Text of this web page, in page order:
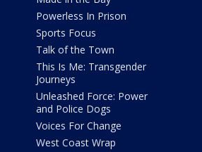
Powerless In Prison
Sports Focus
Talk of the Town
This Is Me: Transgender
Journeys
Unleashed Force: Power
and Police Dogs
Voices For Change
West Coast Wrap